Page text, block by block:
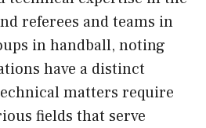
referees and teams in
in handball, noting
have a distinct
matters require
fields that serve